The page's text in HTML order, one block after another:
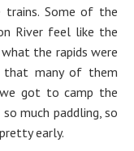
trains. Some of the
River feel like the
the rapids were
that many of them
got to camp the
much paddling, so
early.